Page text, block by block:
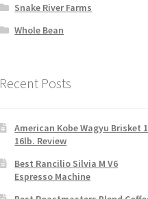
Snake River Farms
Whole Bean
Recent Posts
American Kobe Wagyu Brisket
16lb. Review
Best Rancilio Silvia M V6
Espresso Machine